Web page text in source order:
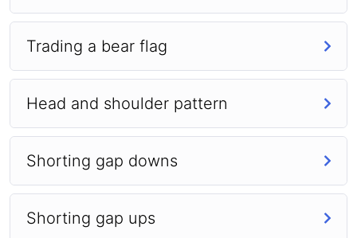
Trading a bear flag
Head and shoulder pattern
Shorting gap downs
Shorting gap ups